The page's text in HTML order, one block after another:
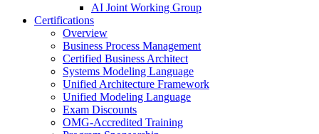
AI Joint Working Group
Certifications
Overview
Business Process Management
Certified Business Architect
Systems Modeling Language
Unified Architecture Framework
Unified Modeling Language
Exam Discounts
OMG-Accredited Training